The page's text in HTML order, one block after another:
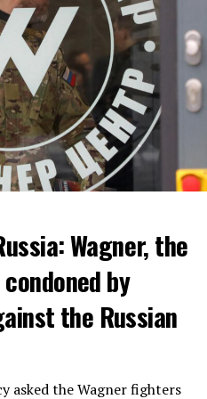
wave of summer, which
to leave the
17 autonomous
given a 1st or 2nd degree
Wagner, the
by
the Russian
asked the Wagner fighters